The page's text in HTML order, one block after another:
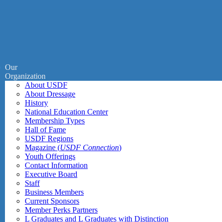
Our
Organization
About USDF
About Dressage
History
National Education Center
Membership Types
Hall of Fame
USDF Regions
Magazine (USDF Connection)
Youth Offerings
Contact Information
Executive Board
Staff
Business Members
Current Sponsors
Member Perks Partners
L Graduates and L Graduates with Distinction